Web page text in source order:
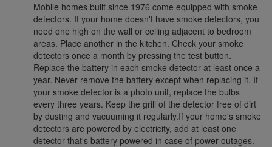
Mobile homes built since 1976 come equipped with smoke
detectors. If your home doesn't have smoke detectors, you
need one high on the wall or ceiling adjacent to bedroom
areas. Place another in the kitchen. Check your smoke
detectors once a month by pressing the test button.
Replace the battery in each smoke detector at least once a
year. Never remove the battery except when replacing it. If
your smoke detector is a photo unit, replace the bulbs
every three years. Keep the grill of the detector free of dirt
by dusting and vacuuming it regularly.If your home's smoke
detectors are powered by electricity, add at least one
detector that's battery powered in case of power outages.